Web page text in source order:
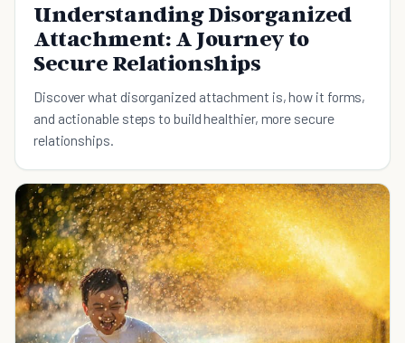
Understanding Disorganized
Attachment: A Journey to
Secure Relationships
Discover what disorganized attachment is, how it forms,
and actionable steps to build healthier, more secure
relationships.